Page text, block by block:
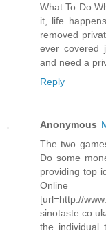
What To Do
it, life happens
removed
ever covered
and need a
Reply
Anonymous
The two
Do some
providing top
[url=http://
the individual